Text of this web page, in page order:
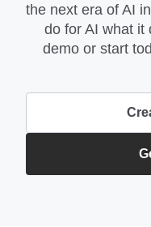
the next era of AI
do for AI what it
demo or start